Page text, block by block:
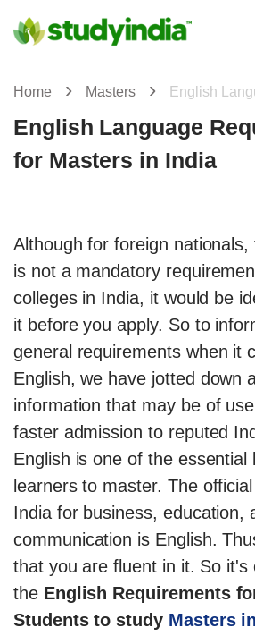
Home Masters English
English Language
for Masters in India
Although for foreign
is not a mandatory
colleges in India, it would be
it before you apply. So to
general requirements when it
English, we have jotted down
information that may be of
faster admission to reputed
English is one of the essential
learners to master. The
India for business, education,
communication is English.
that you are fluent in it. So it's
the English Requirements
Students to study Masters